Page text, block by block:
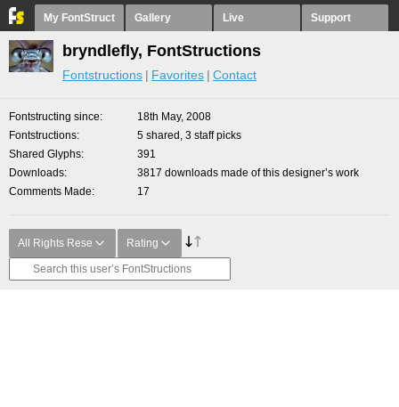
My FontStruct Gallery Live Support
bryndlefly, FontStructions
Fontstructions Favorites Contact
Fontstructing since
18th May, 2008
Fontstructions
5 shared, 3 staff picks
Shared Glyphs
391
Downloads
3817 downloads made of this designer’s work
Comments Made
17
All Rights Rese Rating